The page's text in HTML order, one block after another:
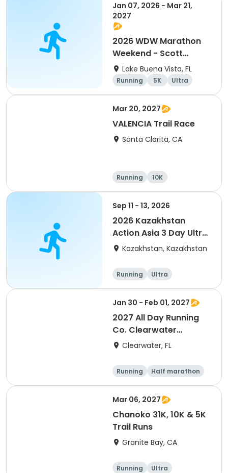
Jan 07, 2026 - Mar 21,
2027
2026 WDW Marathon
Weekend - Scott
Carter Foundation
Team Page
Lake Buena Vista, FL
Running 5K
Ultra
Marathon
Mar 20, 2027
VALENCIA Trail Race
Santa Clarita, CA
Running
10K
Half marathon
Ultra
Sep 11 - 13, 2026
2026 Kazakhstan
Action Asia 3 Day Ultra
(IT company
of 2) event event event
Kazakhstan, Kazakhstan
Running Ultra
Jan 30 - Feb 01, 2027
2027 All Day Running
Co. Clearwater
Marathon & Running
Clearwater, FL
Running
Half marathon
5K
Marathon
Mar 06, 2027
Chanoko 31K, 10K & 5K
Trail Runs
Granite Bay, CA
Running Ultra